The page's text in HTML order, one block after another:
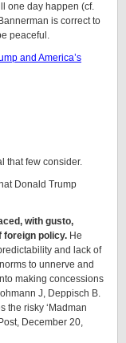
one day happen (cf.
is correct to
peaceful.
and America’s
that few consider.
Donald Trump
with gusto,
foreign policy. He
and lack of
to unnerve and
making concessions
J, Deppisch B.
the risky ‘Madman
December 20,